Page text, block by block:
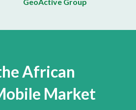
African
Market